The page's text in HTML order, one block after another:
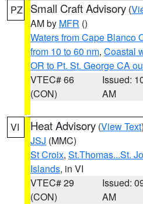
PZ Small Craft Advisory (
AM by MFR ()
Waters from Cape Blanco
from 10 to 60 nm, Coastal
OR to Pt. St. George CA
VTEC# 66
(CON)
Issued:
AM
VI Heat Advisory (View Text
JSJ (MMC)
St Croix, St.Thomas...St.
Islands, in VI
VTEC# 29
(CON)
Issued:
AM